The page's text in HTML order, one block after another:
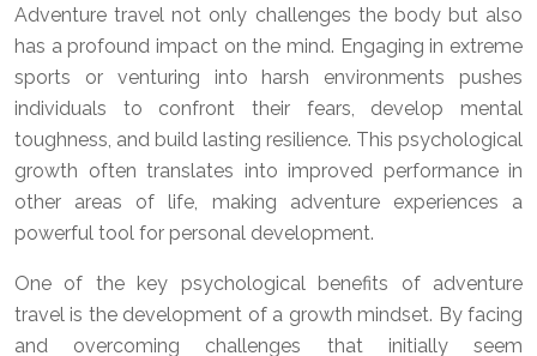
Adventure travel not only challenges the body but also
has a profound impact on the mind. Engaging in extreme
sports or venturing into harsh environments pushes
individuals to confront their fears, develop mental
toughness, and build lasting resilience. This psychological
growth often translates into improved performance in
other areas of life, making adventure experiences a
powerful tool for personal development.
One of the key psychological benefits of adventure
travel is the development of a growth mindset. By facing
and overcoming challenges that initially seem